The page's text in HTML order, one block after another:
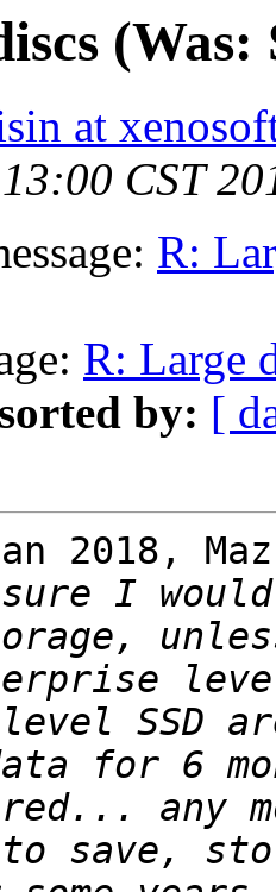
at
CST
R:
R: Large
by: [
2018,
I would
level SSD
any